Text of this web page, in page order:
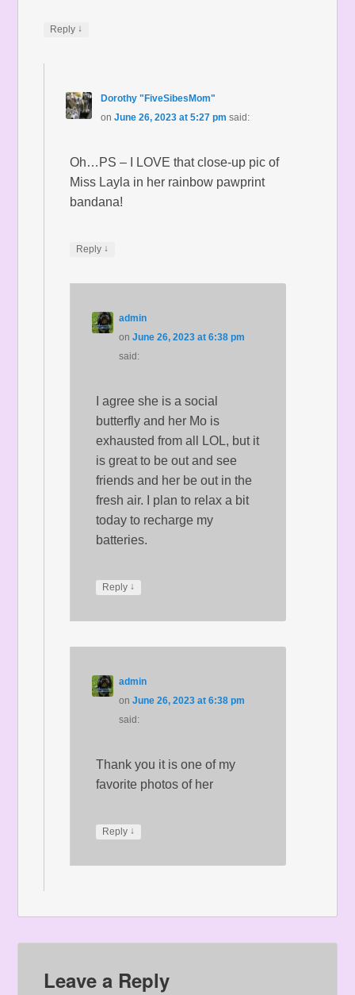
Reply ↓
Dorothy "FiveSibesMom"
on June 26, 2023 at 5:27 pm said:
Oh…PS – I LOVE that close-up pic of
Miss Layla in her rainbow pawprint
bandana!
Reply ↓
admin
onJune 26, 2023 at 6:38 pm
said:
I agree she is a social
butterfly and her Mo is
exhausted from all LOL, but it
is great to be out and see
friends and her be out in the
fresh air. I plan to relax a bit
today to recharge my
batteries.
Reply ↓
admin
onJune 26, 2023 at 6:38 pm
said:
Thank you it is one of my
favorite photos of her
Reply ↓
Leave a Reply